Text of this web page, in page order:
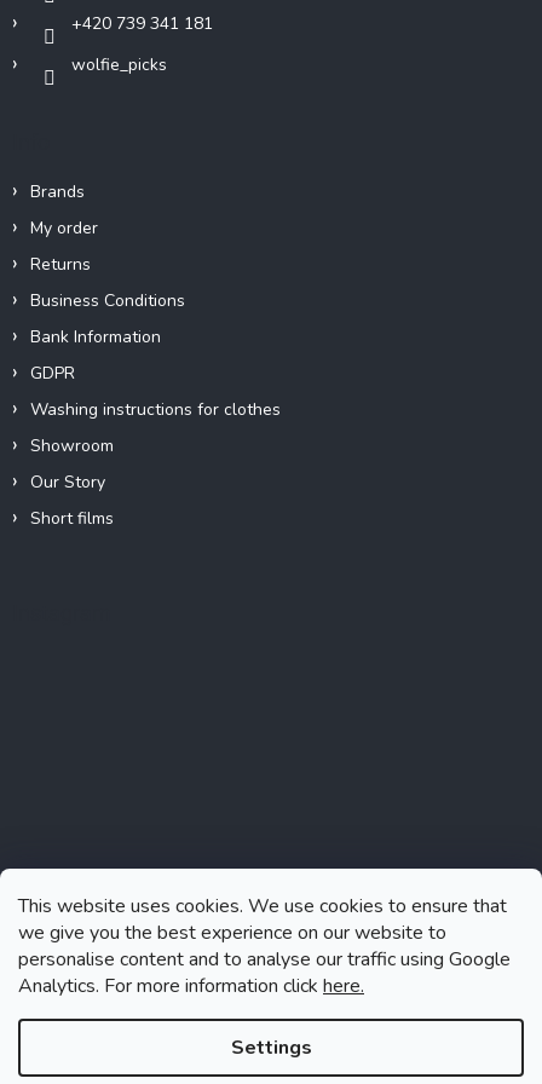
This website uses cookies. We use cookies to ensure that
we give you the best experience on our website to
personalise content and to analyse our traffic using Google
Analytics. For more information click here.
Settings
+420 739 341 181
wolfie_picks
Brands
My order
Returns
Business Conditions
Bank Information
GDPR
Washing instructions for clothes
Showroom
Our Story
Short films
Follow on Instagram